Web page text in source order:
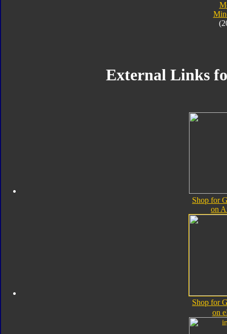
External Links
Shop for
on
Shop for
on